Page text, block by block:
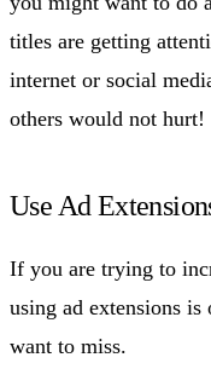
titles are getting
internet or social
others would not hurt!
Use Ad
If you are trying to
using ad extensions
want to miss.